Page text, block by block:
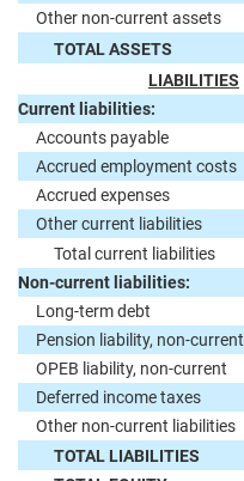
Other non-current assets
TOTAL ASSETS
LIABILITIES
Current liabilities:
Accounts payable
Accrued employment costs
Accrued expenses
Other current liabilities
Total current liabilities
Non-current liabilities:
Long-term debt
Pension liability, non-current
OPEB liability, non-current
Deferred income taxes
Other non-current liabilities
TOTAL LIABILITIES